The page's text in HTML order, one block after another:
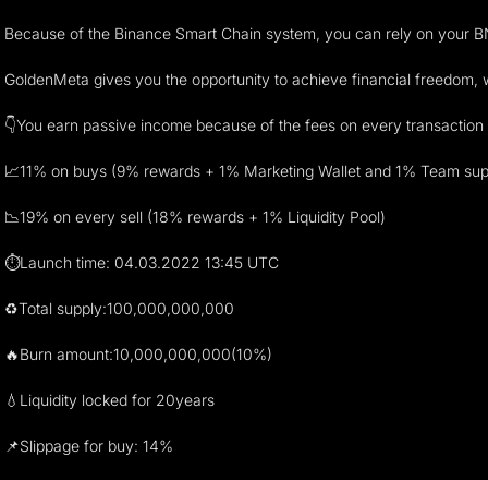
Because of the Binance Smart Chain system, you can rely on your
GoldenMeta gives you the opportunity to achieve financial
👇You earn passive income because of the fees on every transaction
📈11% on buys (9% rewards + 1% Marketing Wallet and 1% Team
📉19% on every sell (18% rewards + 1% Liquidity Pool)
⏱Launch time: 04.03.2022 13:45 UTC
♻️Total supply:100,000,000,000
🔥Burn amount:10,000,000,000(10%)
💧Liquidity locked for 20years
📌Slippage for buy: 14%